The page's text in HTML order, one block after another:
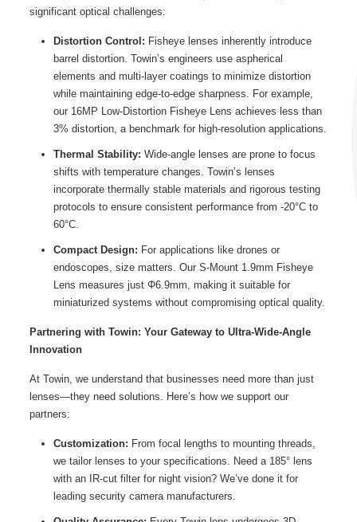
significant optical challenges:
Distortion Control: Fisheye lenses inherently introduce
barrel distortion. Towin’s engineers use aspherical
elements and multi-layer coatings to minimize distortion
while maintaining edge-to-edge sharpness. For example,
our 16MP Low-Distortion Fisheye Lens achieves less than
3% distortion, a benchmark for high-resolution applications.
Thermal Stability: Wide-angle lenses are prone to focus
shifts with temperature changes. Towin’s lenses
incorporate thermally stable materials and rigorous testing
protocols to ensure consistent performance from -20°C to
60°C.
Compact Design: For applications like drones or
endoscopes, size matters. Our S-Mount 1.9mm Fisheye
Lens measures just Φ6.9mm, making it suitable for
miniaturized systems without compromising optical quality.
Partnering with Towin: Your Gateway to Ultra-Wide-Angle
Innovation
At Towin, we understand that businesses need more than just
lenses—they need solutions. Here’s how we support our
partners:
Customization: From focal lengths to mounting threads,
we tailor lenses to your specifications. Need a 185° lens
with an IR-cut filter for night vision? We’ve done it for
leading security camera manufacturers.